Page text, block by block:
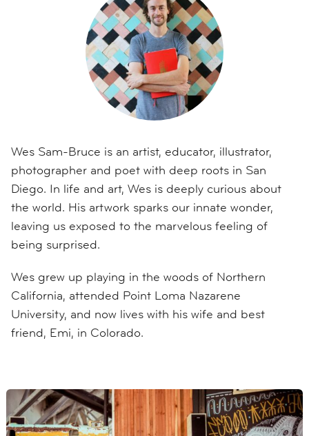
Wes Sam-Bruce is an artist, educator, illustrator,
photographer and poet with deep roots in San
Diego. In life and art, Wes is deeply curious about
the world. His artwork sparks our innate wonder,
leaving us exposed to the marvelous feeling of
being surprised.
Wes grew up playing in the woods of Northern
California, attended Point Loma Nazarene
University, and now lives with his wife and best
friend, Emi, in Colorado.